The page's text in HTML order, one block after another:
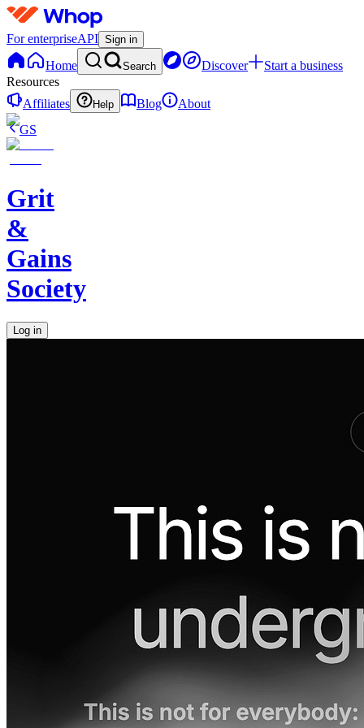
For enterpriseAPI Sign in
Home Search Discover
Start a business
Resources
Affiliates
Help Blog
About
GS
Grit
&
Gains
Society
Log in